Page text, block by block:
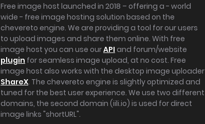
Free image host launched in 2018 – offering a - world
wide - free image hosting solution based on the
chevereto engine. We are providing a tool for our users
to upload images and share them online. With free
image host you can use ourAPI and forum/website
plugin for seamless image upload, at no cost. Free
image host also works with the desktop image uploader
ShareX. The chevereto engine is slightly optimized and
tuned for the best user experience. We use two different
domains, the second domain (iili.io) is used for direct
image links "shortURL".